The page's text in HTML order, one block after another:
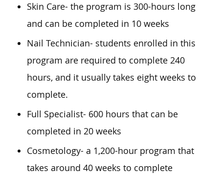
Skin Care- the program is 300-hours long
and can be completed in 10 weeks
Nail Technician- students enrolled in this
program are required to complete 240
hours, and it usually takes eight weeks to
complete.
Full Specialist- 600 hours that can be
completed in 20 weeks
Cosmetology- a 1,200-hour program that
takes around 40 weeks to complete